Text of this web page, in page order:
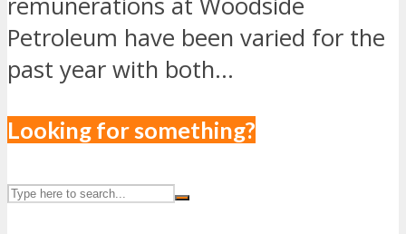
Petroleum have been varied for the
past year with both...
Looking for something?